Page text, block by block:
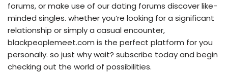
forums, or make use of our dating forums discover like-
minded singles. whether you’re looking for a significant
relationship or simply a casual encounter,
blackpeoplemeet.com is the perfect platform for you
personally. so just why wait? subscribe today and begin
checking out the world of possibilities.